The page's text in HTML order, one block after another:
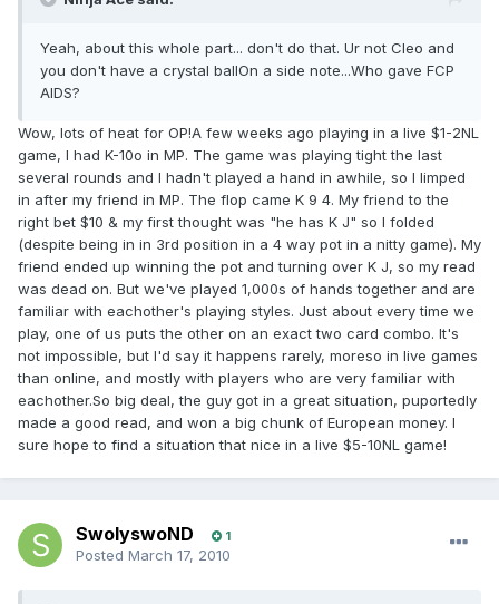
Yeah, about this whole part... don't do that. Ur not Cleo and
you don't have a crystal ballOn a side note...Who gave FCP
AIDS?
Wow, lots of heat for OP!A few weeks ago playing in a live $1-2NL
game, I had K-10o in MP. The game was playing tight the last
several rounds and I hadn't played a hand in awhile, so I limped
in after my friend in MP. The flop came K 9 4. My friend to the
right bet $10 & my first thought was "he has K J" so I folded
(despite being in in 3rd position in a 4 way pot in a nitty game). My
friend ended up winning the pot and turning over K J, so my read
was dead on. But we've played 1,000s of hands together and are
familiar with eachother's playing styles. Just about every time we
play, one of us puts the other on an exact two card combo. It's
not impossible, but I'd say it happens rarely, moreso in live games
than online, and mostly with players who are very familiar with
eachother.So big deal, the guy got in a great situation, puportedly
made a good read, and won a big chunk of European money. I
sure hope to find a situation that nice in a live $5-10NL game!
SwolyswoND 1
Posted March 17, 2010